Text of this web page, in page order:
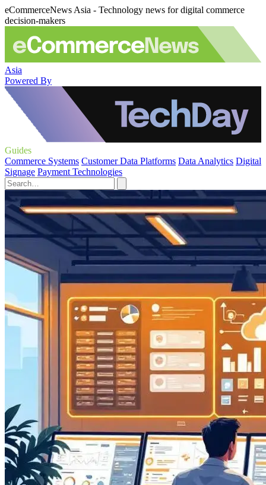
eCommerceNews Asia - Technology news for digital commerce
decision-makers
Asia
Powered By
Guides
Commerce Systems Customer Data Platforms Data Analytics Digital
Signage Payment Technologies